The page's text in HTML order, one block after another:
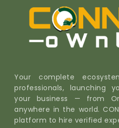
Your complete
professionals, launching
your business — from
anywhere in the world.
platform to hire verified